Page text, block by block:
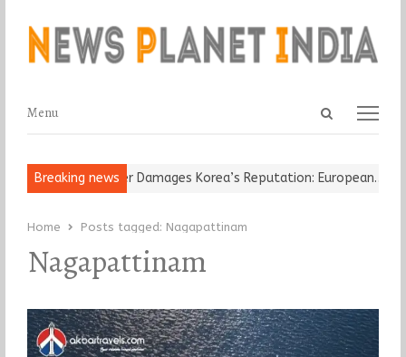
Open
Menu
Menu
Breaking news
Religious Leader Damages Korea’s Reputation: European…
Home Posts tagged: Nagapattinam
Nagapattinam